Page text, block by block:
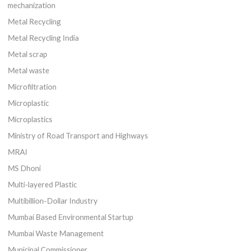
mechanization
Metal Recycling
Metal Recycling India
Metal scrap
Metal waste
Microfiltration
Microplastic
Microplastics
Ministry of Road Transport and Highways
MRAI
MS Dhoni
Multi-layered Plastic
Multibillion-Dollar Industry
Mumbai Based Environmental Startup
Mumbai Waste Management